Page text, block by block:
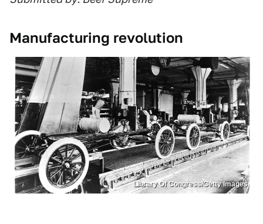
Manufacturing revolution
Library Of Congress/Getty Images